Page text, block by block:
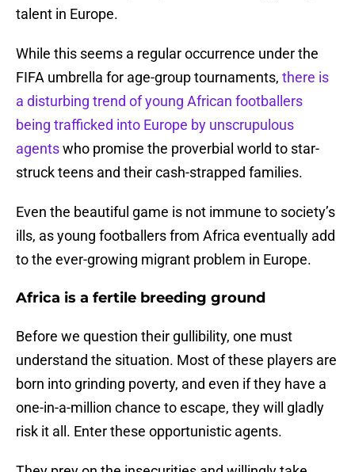
talent in Europe.
While this seems a regular occurrence under the
FIFA umbrella for age-group tournaments, there is
a disturbing trend of young African footballers
being trafficked into Europe by unscrupulous
agentswho promise the proverbial world to star-
struck teens and their cash-strapped families.
Even the beautiful game is not immune to society’s
ills, as young footballers from Africa eventually add
to the ever-growing migrant problem in Europe.
Africa is a fertile breeding ground
Before we question their gullibility, one must
understand the situation. Most of these players are
born into grinding poverty, and even if they have a
one-in-a-million chance to escape, they will gladly
risk it all. Enter these opportunistic agents.